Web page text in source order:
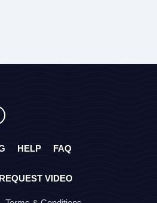
HELP FAQ
REQUEST VIDEO